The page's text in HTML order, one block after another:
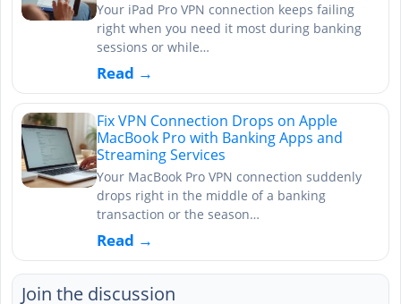
Your iPad Pro VPN connection keeps failing
right when you need it most during banking
sessions or while…
Read →
Fix VPN Connection Drops on Apple
MacBook Pro with Banking Apps and
Streaming Services
Your MacBook Pro VPN connection suddenly
drops right in the middle of a banking
transaction or the season…
Read →
Join the discussion